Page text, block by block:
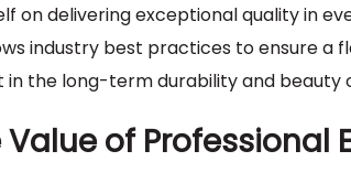
on delivering exceptional quality in
industry best practices to ensure a
the long-term durability and beauty
of Professional